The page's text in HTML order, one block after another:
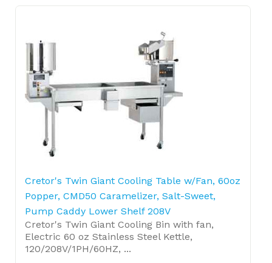
Cretor's Twin Giant Cooling Table w/Fan, 60oz
Popper, CMD50 Caramelizer, Salt-Sweet,
Pump Caddy Lower Shelf 208V
Cretor's Twin Giant Cooling Bin with fan,
Electric 60 oz Stainless Steel Kettle,
120/208V/1PH/60HZ, ...